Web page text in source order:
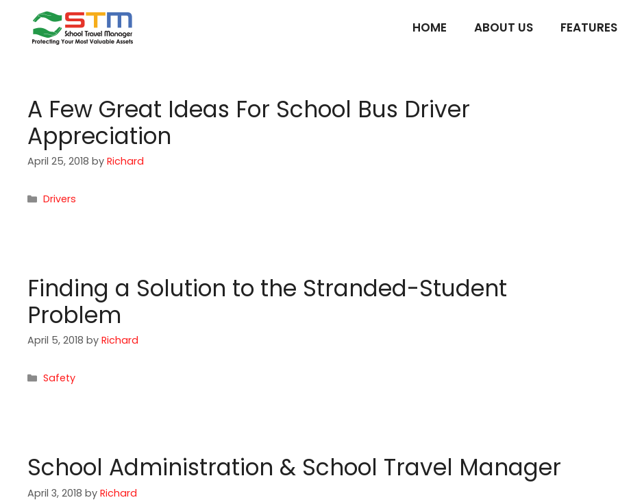
content
HOME ABOUT US FEATURES
A Few Great Ideas For School Bus Driver
Appreciation
April 25, 2018 by Richard
Categories
Drivers
Finding a Solution to the Stranded-Student
Problem
April 5, 2018 by Richard
Categories
Safety
School Administration & School Travel Manager
April 3, 2018 by Richard